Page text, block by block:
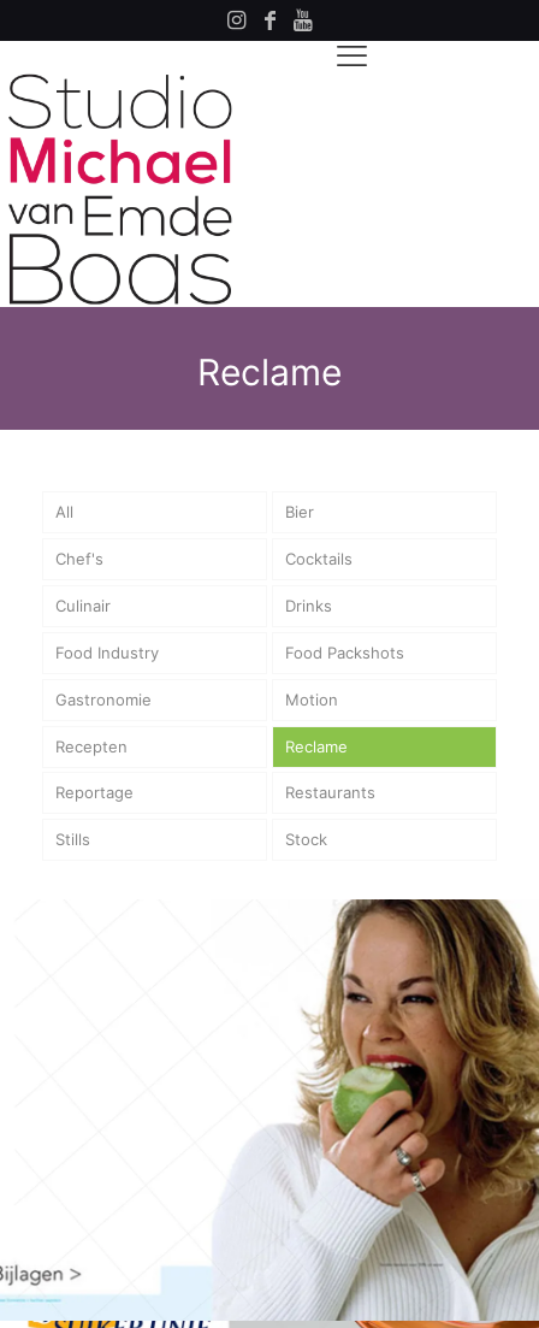
Reclame
All Bier
Chef's Cocktails
Culinair Drinks
Food Industry Food Packshots
Gastronomie Motion
Recepten Reclame
Reportage Restaurants
Stills Stock